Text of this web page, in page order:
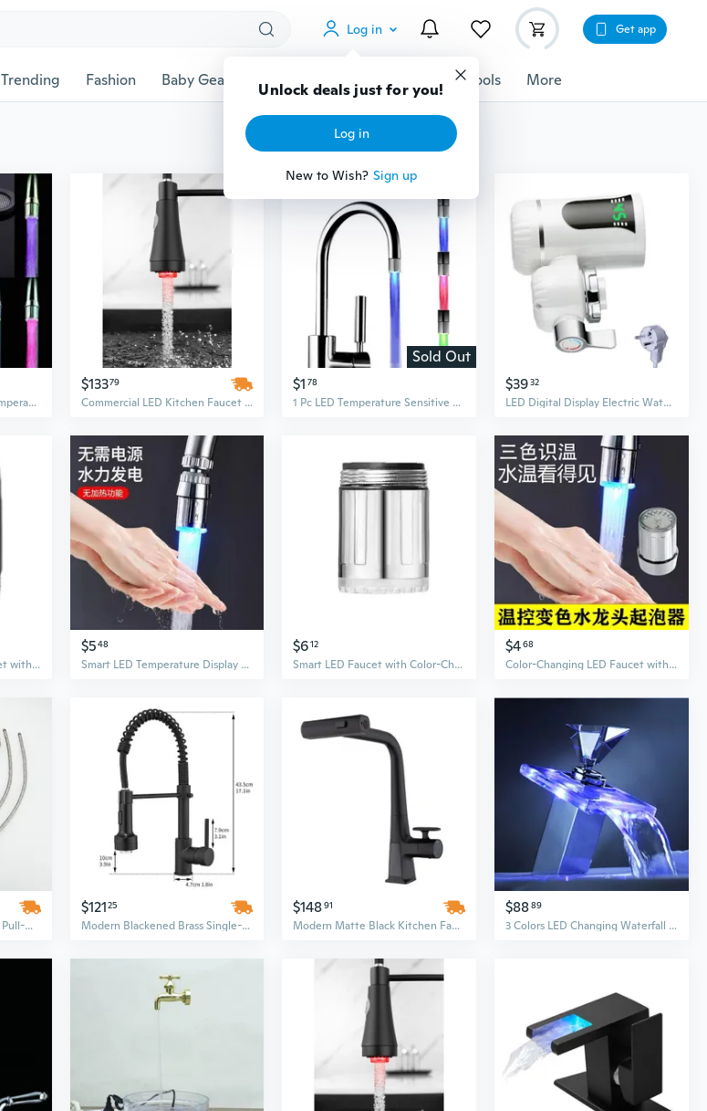
Log in
Unlock deals just for you!
Log in
New to Wish? Sign up
Get app
Trending Fashion Baby Gear Pet Accessories Gadgets Tools More
Smart LED Faucet with Temperature Control & Color-Changing Light
$13379
Commercial LED Kitchen Faucet with Pull-Down Sprayer - Single Handle Modern Design
Sold Out
$1 78
1 Pc LED Temperature Sensitive 3-Color Light-up Faucet Kitchen Bathroom Glow Water Saving Faucet Aerator Tap Nozzle Shower
$3932
LED Digital Display Electric Water Heater Faucet Heating Faucet for Kitchens
Color-Changing LED Faucet with Temperature Control & Anti-Splash Aerator
$548
Smart LED Temperature Display Faucet Aerator with Color-Changing Light
$612
Smart LED Faucet with Color-Changing Temperature Display – Illuminated Kitchen Tap for Hot & Cold Water
$468
Color-Changing LED Faucet with Temperature Sensor & Aerator
Commercial Single Handle Pull-Down Kitchen Faucet with LED Temperature Display and High-Arch Sprayer
$12125
Modern Blackened Brass Single-Handle Kitchen Faucet with Pull Down Sprayer and LED Light
$14891
Modern Matte Black Kitchen Faucet with LED Temperature Display & Waterfall Pull-Down Sprayer
$8889
3 Colors LED Changing Waterfall Faucet Mixer Bathroom Basin Hot&Cold Tap